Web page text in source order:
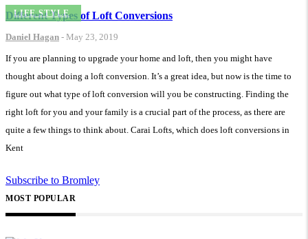
LIFE STYLE
Different Types of Loft Conversions
Daniel Hagan - May 23, 2019
If you are planning to upgrade your home and loft, then you might have
thought about doing a loft conversion. It’s a great idea, but now is the time to
figure out what type of loft conversion will you be constructing. Finding the
right loft for you and your family is a crucial part of the process, as there are
quite a few things to think about. Carai Lofts, which does loft conversions in
Kent
Subscribe to Bromley
MOST POPULAR